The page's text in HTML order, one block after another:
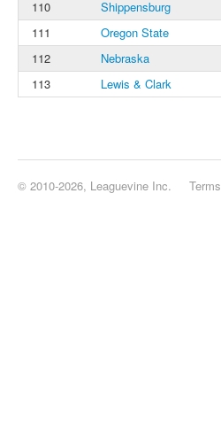
110
Shippensburg
111
Oregon State
112
Nebraska
113
Lewis & Clark
© 2010-2026, Leaguevine Inc. Terms